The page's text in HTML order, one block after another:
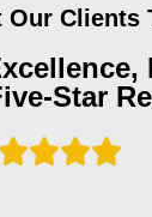
Our Clients
Star